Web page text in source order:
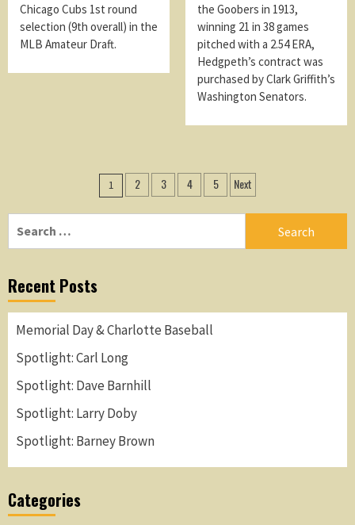
Chicago Cubs 1st round
selection (9th overall) in the
MLB Amateur Draft.
the Goobers in 1913,
winning 21 in 38 games
pitched with a 2.54 ERA,
Hedgpeth’s contract was
purchased by Clark Griffith’s
Washington Senators.
Posts
navigation
1 2 3 4 5 Next
Recent Posts
Memorial Day & Charlotte Baseball
Spotlight: Carl Long
Spotlight: Dave Barnhill
Spotlight: Larry Doby
Spotlight: Barney Brown
Categories